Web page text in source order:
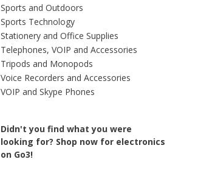
Sports and Outdoors
Sports Technology
Stationery and Office Supplies
Telephones, VOIP and Accessories
Tripods and Monopods
Voice Recorders and Accessories
VOIP and Skype Phones
Didn't you find what you were
looking for? Shop now for electronics
on Go3!